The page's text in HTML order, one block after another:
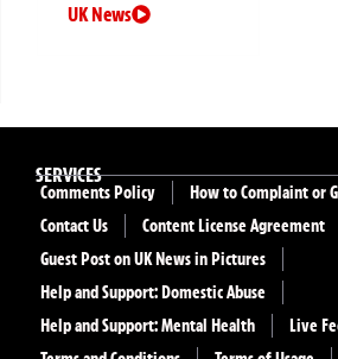
UK News
SERVICES
Comments Policy
How to Complaint or
Contact Us
Content License Agreement
Guest Post on UK News in Pictures
Help and Support: Domestic Abuse
Help and Support: Mental Health
Live